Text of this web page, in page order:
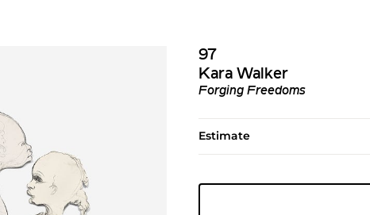
97
Kara Walker
Forging Freedoms
Estimate